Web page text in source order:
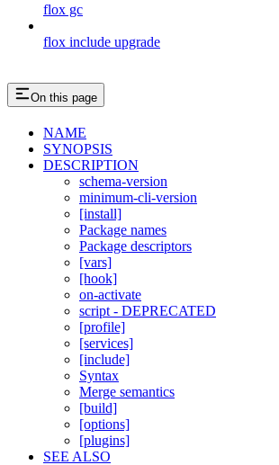
flox gc
flox include upgrade
On this page
NAME
SYNOPSIS
DESCRIPTION
schema-version
minimum-cli-version
[install]
Package names
Package descriptors
[vars]
[hook]
on-activate
script - DEPRECATED
[profile]
[services]
[include]
Syntax
Merge semantics
[build]
[options]
[plugins]
SEE ALSO